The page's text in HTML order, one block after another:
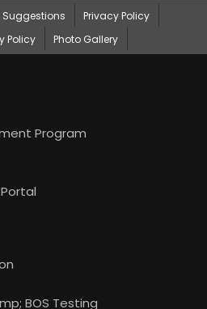
Privacy Policy
Policy Photo Gallery
Program
BOS Testing